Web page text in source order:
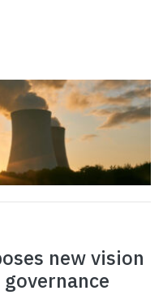
new vision